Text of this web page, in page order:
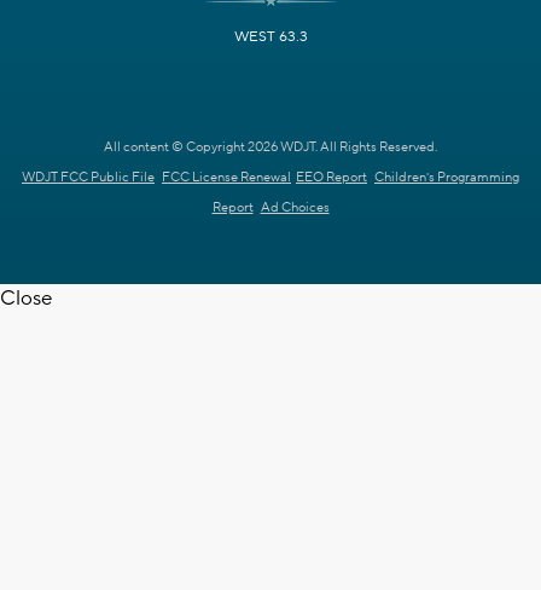
WEST 63.3
All content © Copyright 2026 WDJT. All Rights Reserved.
WDJT FCC Public File FCC License Renewal EEO Report Children's Programming
Report Ad Choices
Close